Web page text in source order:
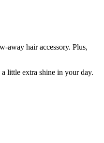
away hair accessory. Plus,
little extra shine in your day.